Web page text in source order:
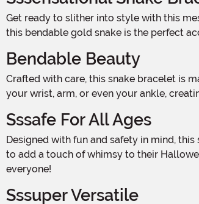
Get ready to slither into style with this mesmerizing Snake Bracelet! Whether you're dressing up for Halloween or simply looking to add a touch of serpentine sass to your outfit,
this bendable gold snake is the perfect
Bendable Beauty
Crafted with care, this snake bracelet is made with a combination of wire and fabric, giving it a realistic and elegant appearance. The flexible design allows you to wrap it around
your wrist, arm, or even your ankle,
Sssafe For All Ages
Designed with fun and safety in mind, this snake bracelet is suitable for ages 3 and up. It's the perfect accessory for little ones who love to play dress-up or for adults who want
to add a touch of whimsy to their
everyone!
Sssuper Versatile